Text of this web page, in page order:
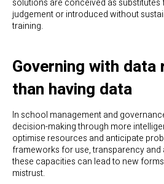
solutions are conceived as
judgement or introduced without
training.
Governing with data
than having data
In school management and
decision-making through more
optimise resources and anticipate
frameworks for use, transparency
these capacities can lead to new
mistrust.